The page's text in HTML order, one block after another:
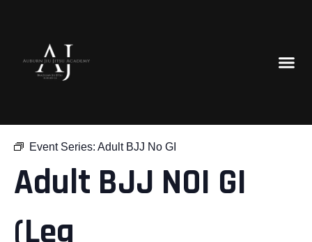
Event Series: Adult BJJ No GI
Adult BJJ NOI GI
(Leg